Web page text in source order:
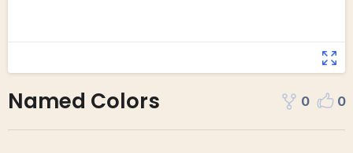
Named Colors 0 0